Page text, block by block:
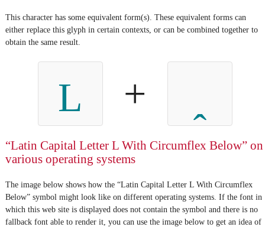
This character has some equivalent form(s). These equivalent forms can
either replace this glyph in certain contexts, or can be combined together to
obtain the same result.
L +
“Latin Capital Letter L With Circumflex Below” on
various operating systems
The image below shows how the “Latin Capital Letter L With Circumflex
Below” symbol might look like on different operating systems. If the font in
which this web site is displayed does not contain the symbol and there is no
fallback font able to render it, you can use the image below to get an idea of